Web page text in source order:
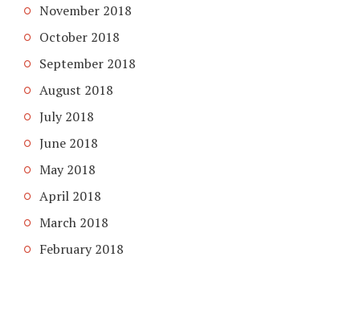
November 2018
October 2018
September 2018
August 2018
July 2018
June 2018
May 2018
April 2018
March 2018
February 2018